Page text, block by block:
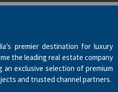
premier destination for luxury
the leading real estate company
an exclusive selection of premium
and trusted channel partners.